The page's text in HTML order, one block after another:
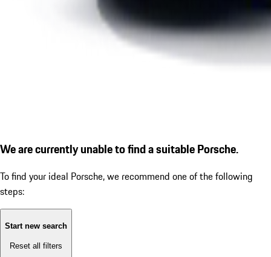
We are currently unable to find a suitable Porsche.
To find your ideal Porsche, we recommend one of the following
steps:
Start new search
Reset all filters